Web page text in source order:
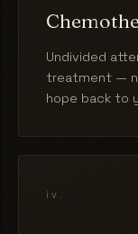
Undivided
treatment —
hope back to
iv.